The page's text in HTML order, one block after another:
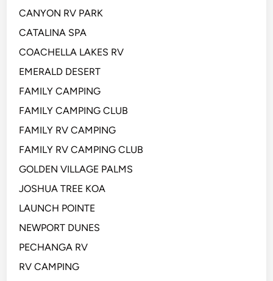
CANYON RV PARK
CATALINA SPA
COACHELLA LAKES RV
EMERALD DESERT
FAMILY CAMPING
FAMILY CAMPING CLUB
FAMILY RV CAMPING
FAMILY RV CAMPING CLUB
GOLDEN VILLAGE PALMS
JOSHUA TREE KOA
LAUNCH POINTE
NEWPORT DUNES
PECHANGA RV
RV CAMPING